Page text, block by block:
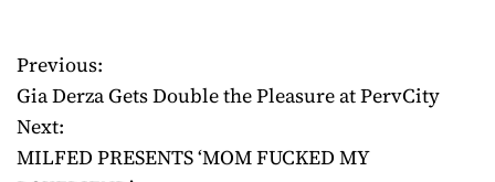
P
o
s
Previous:
Gia Derza Gets Double the Pleasure at PervCity
Next:
MILFED PRESENTS ‘MOM FUCKED MY